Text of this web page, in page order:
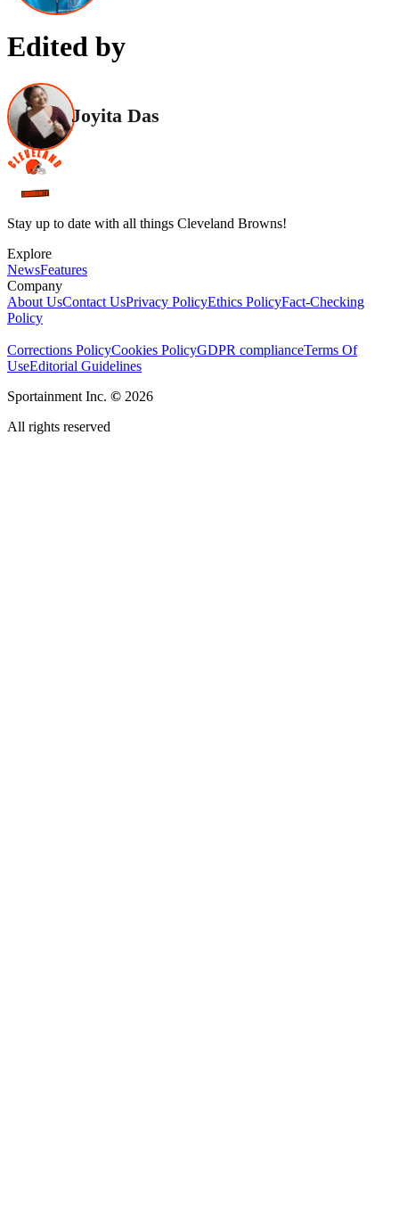
Edited by
Joyita Das
Stay up to date with all things Cleveland Browns!
Explore
NewsFeatures
Company
About UsContact UsPrivacy PolicyEthics PolicyFact-Checking
Policy
Corrections PolicyCookies PolicyGDPR complianceTerms Of
UseEditorial Guidelines
Sportainment Inc. © 2026
All rights reserved